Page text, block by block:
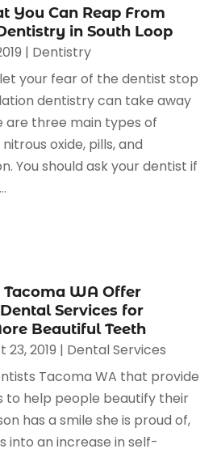
You Can Reap From
in South Loop
| Dentistry
your fear of the dentist stop
dentistry can take away
are three main types of
oxide, pills, and
You should ask your dentist if
WA Offer
Services for
Beautiful Teeth
23, 2019 | Dental Services
Tacoma WA that provide
to help people beautify their
has a smile she is proud of,
into an increase in self-